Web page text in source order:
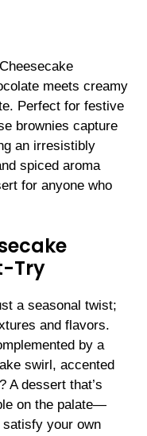
meets creamy
Perfect for festive
brownies capture
an irresistibly
spiced aroma
for anyone who
Try
a seasonal twist;
and flavors.
by a
swirl, accented
A dessert that’s
on the palate—
your own